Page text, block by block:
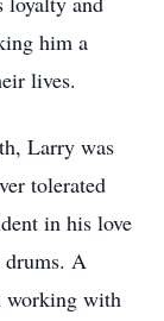
him a
lives.
Larry was
tolerated
in his love
drums. A
working with